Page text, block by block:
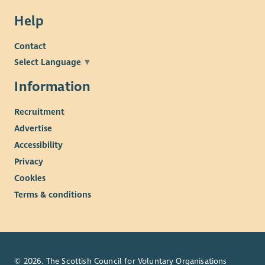
Help
Contact
Select Language ▼
Information
Recruitment
Advertise
Accessibility
Privacy
Cookies
Terms & conditions
© 2026. The Scottish Council for Voluntary Organisations